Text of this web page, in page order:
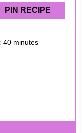
PIN RECIPE
40 minutes